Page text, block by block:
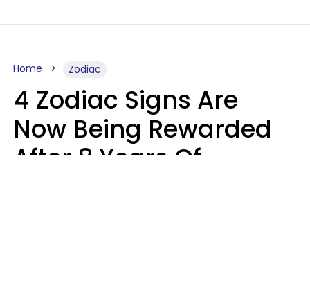
Home Zodiac
4 Zodiac Signs Are
Now Being Rewarded
After 8 Years Of